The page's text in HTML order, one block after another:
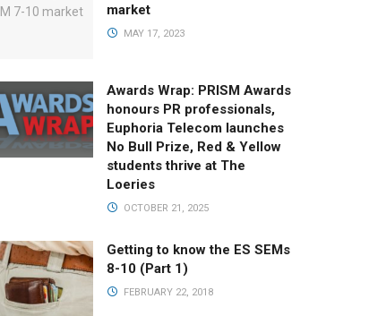
market
MAY 17, 2023
Awards Wrap: PRISM Awards
honours PR professionals,
Euphoria Telecom launches
No Bull Prize, Red & Yellow
students thrive at The
Loeries
OCTOBER 21, 2025
Getting to know the ES SEMs
8-10 (Part 1)
FEBRUARY 22, 2018